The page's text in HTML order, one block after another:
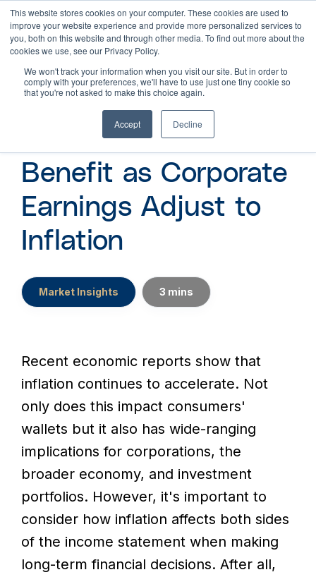
This website stores cookies on your computer. These cookies are used to
improve your website experience and provide more personalized services to
you, both on this website and through other media. To find out more about the
cookies we use, see our Privacy Policy.
We won't track your information when you visit our site. But in order to
comply with your preferences, we'll have to use just one tiny cookie so
that you're not asked to make this choice again.
Accept Decline
How Investors
Benefit as Corporate
Earnings Adjust to
Inflation
Market Insights 3 mins
Recent economic reports show that
inflation continues to accelerate. Not
only does this impact consumers'
wallets but it also has wide-ranging
implications for corporations, the
broader economy, and investment
portfolios. However, it's important to
consider how inflation affects both sides
of the income statement when making
long-term financial decisions. After all,